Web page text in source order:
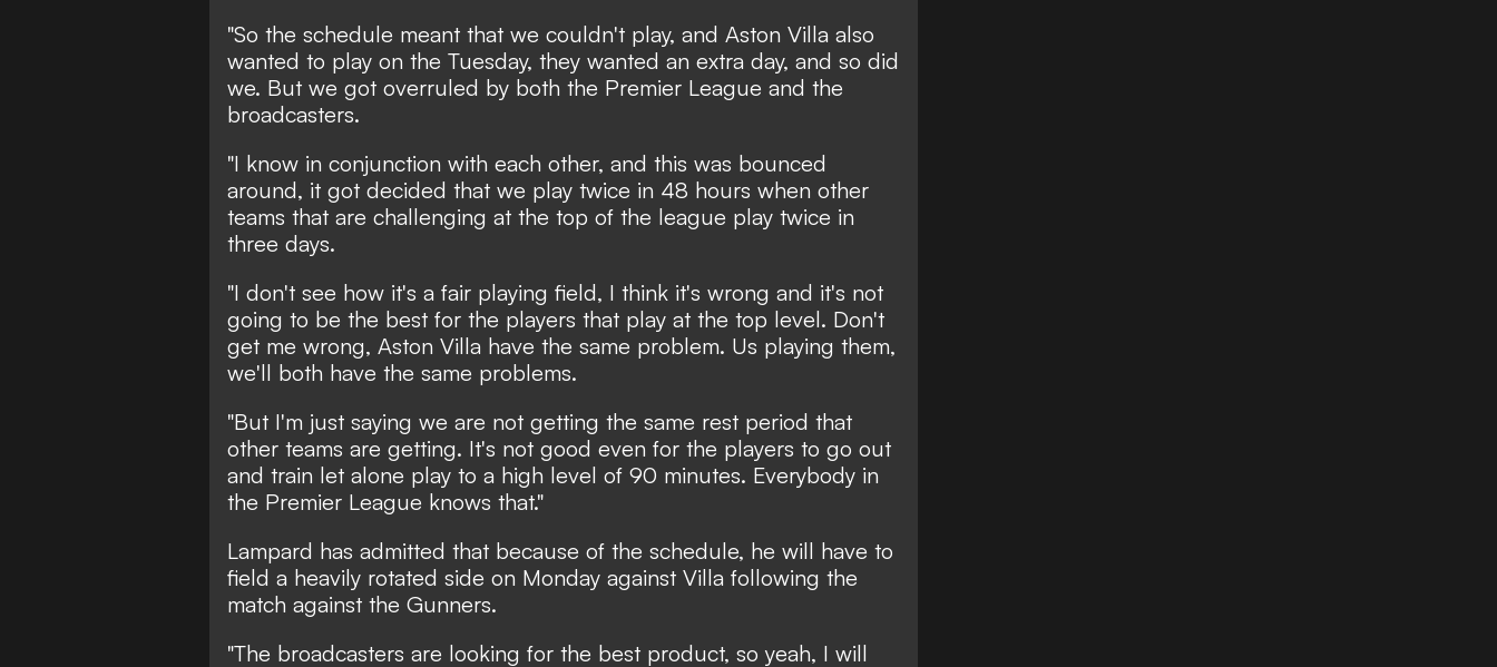
"So the schedule meant that we couldn't play, and Aston Villa also
wanted to play on the Tuesday, they wanted an extra day, and so did
we. But we got overruled by both the Premier League and the
broadcasters.
"I know in conjunction with each other, and this was bounced
around, it got decided that we play twice in 48 hours when other
teams that are challenging at the top of the league play twice in
three days.
"I don't see how it's a fair playing field, I think it's wrong and it's not
going to be the best for the players that play at the top level. Don't
get me wrong, Aston Villa have the same problem. Us playing them,
we'll both have the same problems.
"But I'm just saying we are not getting the same rest period that
other teams are getting. It's not good even for the players to go out
and train let alone play to a high level of 90 minutes. Everybody in
the Premier League knows that."
Lampard has admitted that because of the schedule, he will have to
field a heavily rotated side on Monday against Villa following the
match against the Gunners.
"The broadcasters are looking for the best product, so yeah, I will